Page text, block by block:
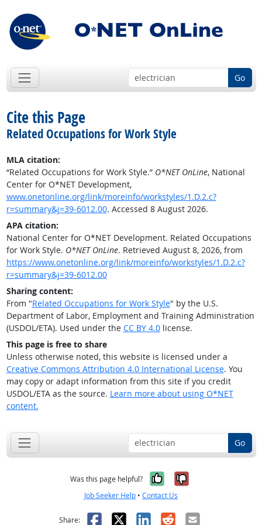
Go
Cite this Page
Related Occupations for Work Style
MLA citation:
“Related Occupations for Work Style.” O*NET OnLine, National
Center for O*NET Development,
www.onetonline.org/link/moreinfo/workstyles/1.D.2.c?
r=summary&j=39-6012.00. Accessed 8 August 2026.
APA citation:
National Center for O*NET Development. Related Occupations
for Work Style. O*NET OnLine. Retrieved August 8, 2026, from
https://www.onetonline.org/link/moreinfo/workstyles/1.D.2.c?
r=summary&j=39-6012.00
Sharing content:
From "Related Occupations for Work Style" by the U.S.
Department of Labor, Employment and Training Administration
(USDOL/ETA). Used under the CC BY 4.0license.
This page is free to share
Unless otherwise noted, this website is licensed under a
Creative Commons Attribution 4.0 International License. You
may copy or adapt information from this site if you credit
USDOL/ETA as the source. Learn more about using O*NET
content.
Go
Was this page helpful? Yes, it was
No, it was
Job Seeker Help • Contact Us
Share: Facebook
X LinkedIn
RedditEmail